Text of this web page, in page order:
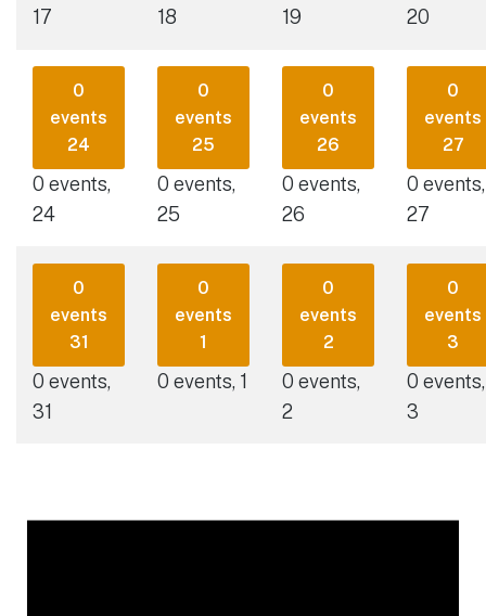
17
18
19
20
0
events
24
0 events,
24
0
events
25
0 events,
25
0
events
26
0 events,
26
0
events
27
0 events,
27
0
events
31
0 events,
31
0
events
1
0 events, 1
0
events
2
0 events,
2
0
events
3
0 events,
3